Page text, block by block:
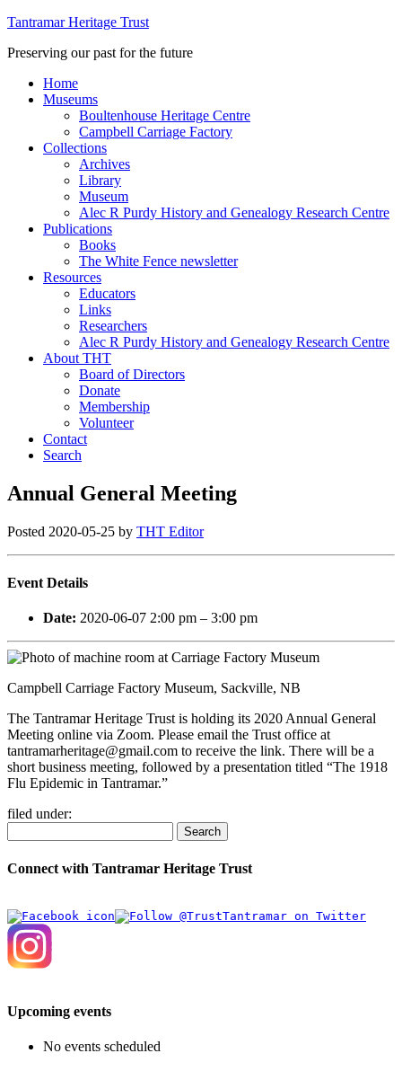
Tantramar Heritage Trust
Preserving our past for the future
Home
Museums
Boultenhouse Heritage Centre
Campbell Carriage Factory
Collections
Archives
Library
Museum
Alec R Purdy History and Genealogy Research Centre
Publications
Books
The White Fence newsletter
Resources
Educators
Links
Researchers
Alec R Purdy History and Genealogy Research Centre
About THT
Board of Directors
Donate
Membership
Volunteer
Contact
Search
Annual General Meeting
Posted 2020-05-25 by THT Editor
Event Details
Date: 2020-06-07 2:00 pm – 3:00 pm
Campbell Carriage Factory Museum, Sackville, NB
The Tantramar Heritage Trust is holding its 2020 Annual General
Meeting online via Zoom. Please email the Trust office at
tantramarheritage@gmail.com to receive the link. There will be a
short business meeting, followed by a presentation titled “The 1918
Flu Epidemic in Tantramar.”
filed under:
Search
Connect with Tantramar Heritage Trust
Upcoming events
No events scheduled